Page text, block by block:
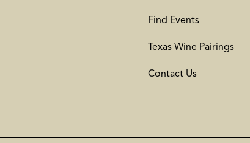
Find Events
Texas Wine Pairings
Contact Us